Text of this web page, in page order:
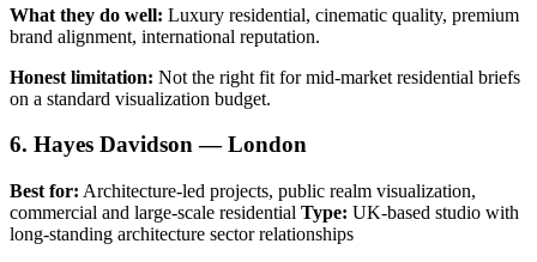
What they do well: Luxury residential, cinematic quality, premium
brand alignment, international reputation.
Honest limitation: Not the right fit for mid-market residential briefs
on a standard visualization budget.
6. Hayes Davidson — London
Best for: Architecture-led projects, public realm visualization,
commercial and large-scale residential Type: UK-based studio with
long-standing architecture sector relationships